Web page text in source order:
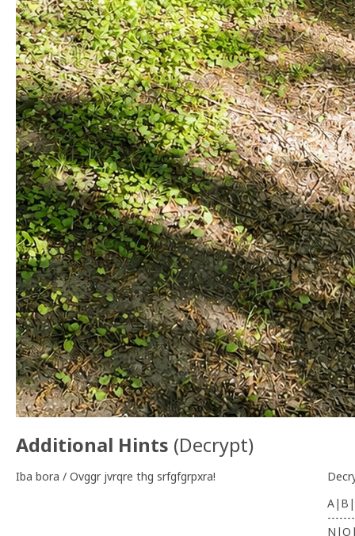
Additional Hints (Decrypt)
Iba bora / Ovggr jvrqre thg srfgfgrpxra!